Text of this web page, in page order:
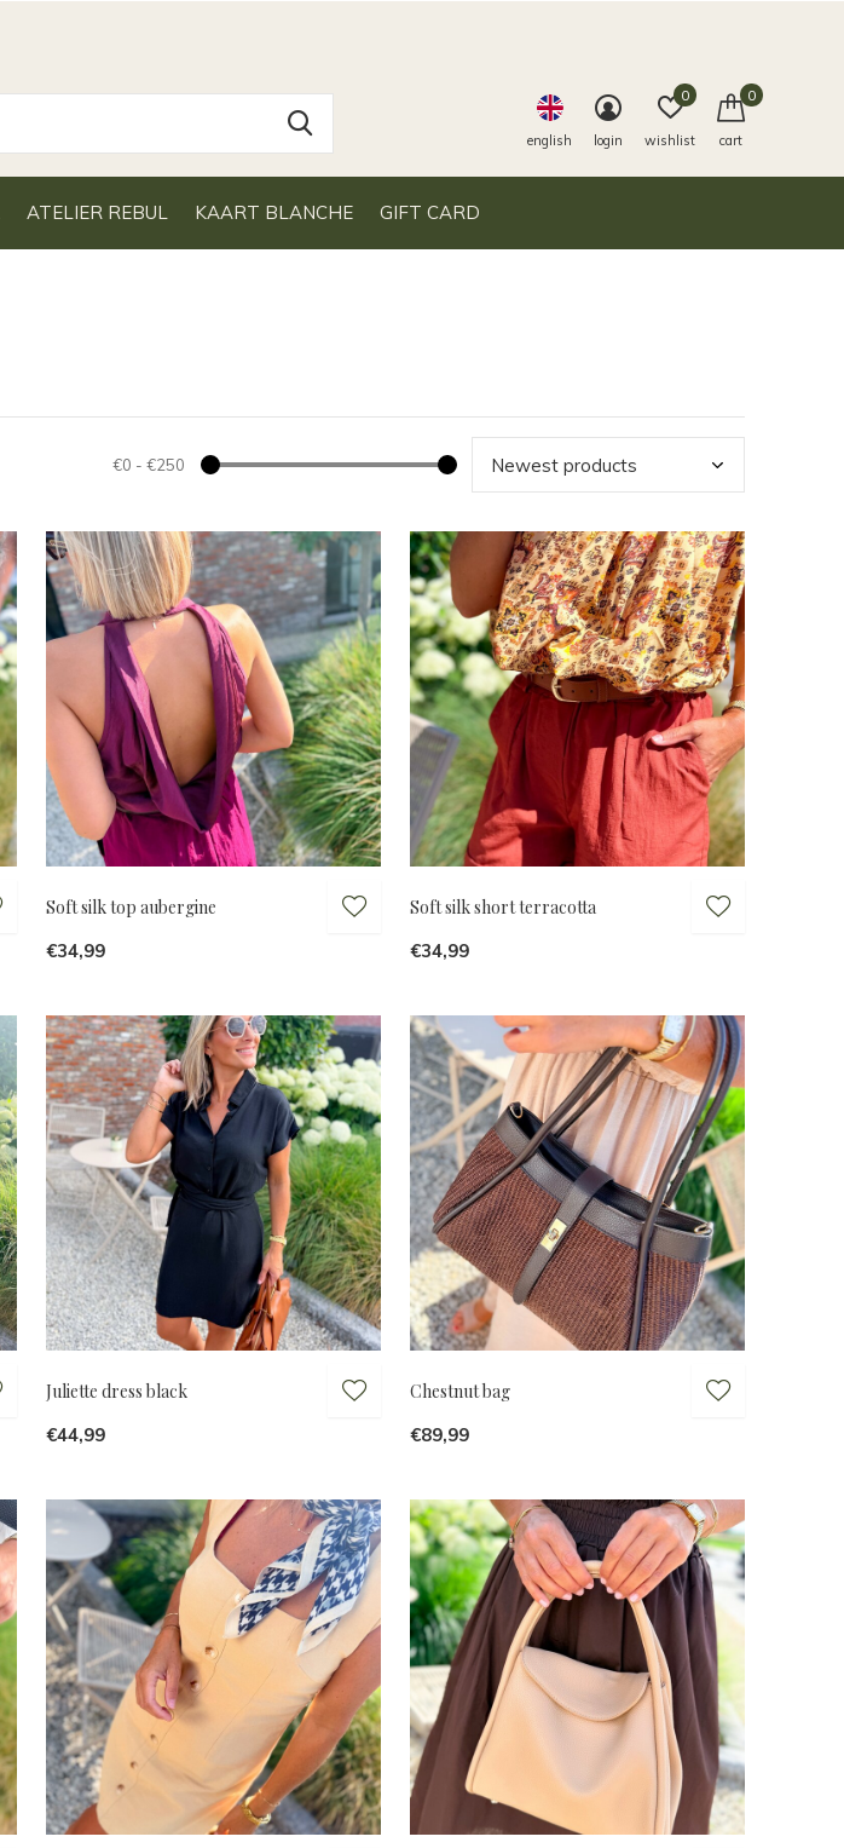
ATELIER REBUL KAART BLANCHE GIFT CARD
english login wishlist
0
cart
0
€0 - €250
Soft silk top aubergine
€34,99
Soft silk short terracotta
€34,99
Juliette dress black
€44,99
Chestnut bag
€89,99